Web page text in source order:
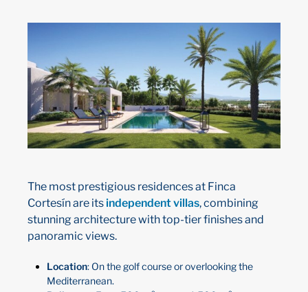
The most prestigious residences at Finca
Cortesín are its independent villas, combining
stunning architecture with top-tier finishes and
panoramic views.
Location: On the golf course or overlooking the
Mediterranean.